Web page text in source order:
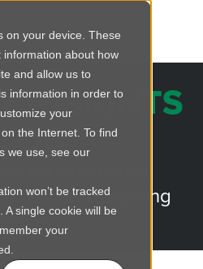
on your device. These
about how
and allow us to
information in order to
your
the Internet. To find
we use, see our
won’t be tracked
A single cookie will be
your
INSIGHTS
on commercial
retrofts to lighting